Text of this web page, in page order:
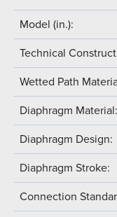
Model (in.):
Technical
Wetted Path
Diaphragm Material:
Diaphragm Design:
Diaphragm Stroke:
Connection